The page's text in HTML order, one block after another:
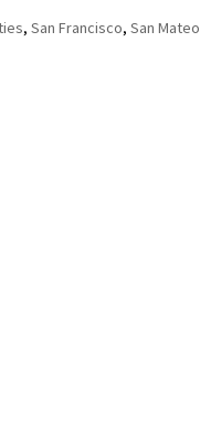
,San Francisco,San Mateo